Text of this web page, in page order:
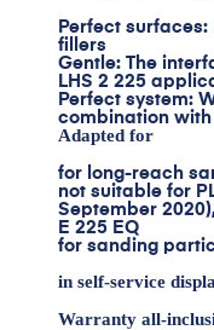
Perfect
fillers
Gentle: The
LHS 2 225
Perfect system:
combination
Adapted for
for long-reach
not suitable for
September
E 225 EQ
for sanding
in self-service
Warranty all-